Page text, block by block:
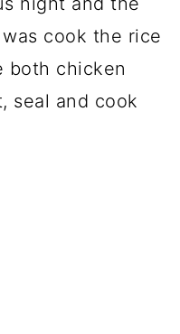
cook the rice
both chicken
seal and cook